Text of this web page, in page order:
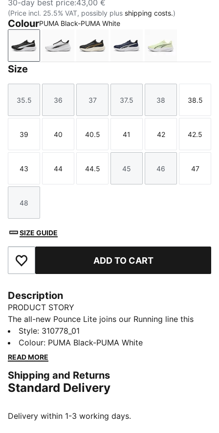
30-day best price:43,00 €
(Price incl. 25.5% VAT, possibly plus shipping costs.)
ColourPUMA Black-PUMA White
PUMA Black-PUMA White
PUMA White-PUMA Black
PUMA Gold-PUMA Black
PUMA Navy-PUMA Navy
Apple Spritz-
Size
Size
35.5
Size
36
Size
37
Size
37.5
Size
38
Size
38.5
Size
39
Size
40
Size
40.5
Size
41
Size
42
Size
42.5
Size
43
Size
44
Size
44.5
Size
45
Size
46
Size
47
Size
48
SIZE GUIDE
Add to Favourites ADD TO CART
Description
PRODUCT STORY
The all-new Pounce Lite joins our Running line this
year. Featuring an ultra-lightweight foam and a
durable PROTREAD outsole, it's the ultimate blend of
style and performance. If you're the on-the-go type,
FEATURES & BENEFITS
The upper of the shoes is made with at least 30%
DETAILS
Style: 310778_01
Colour: PUMA Black-PUMA White
READ MORE
Shipping and Returns
Standard Delivery
Delivery within 1-3 working days.